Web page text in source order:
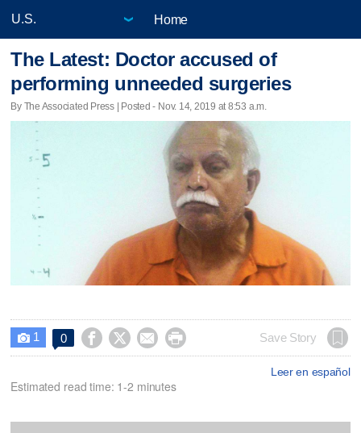
Home
The Latest: Doctor accused of
performing unneeded surgeries
By The Associated Press | Posted - Nov. 14, 2019 at 8:53 a.m.
 1 0     Save Story
Leer en español
Estimated read time: 1-2 minutes